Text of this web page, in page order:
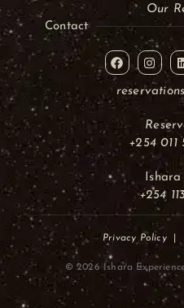
Our
Contact
+254 011
+254
Privacy Policy|
© 2026 Ishara